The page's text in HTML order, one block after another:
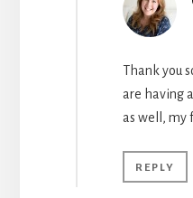
Thank you
are having
as well, my
REPLY